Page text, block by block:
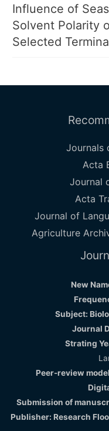
Influence of
Solvent Polarity
Selected
Journals
Acta
Journal
Acta
Journal of
Agriculture
New
Subject:
Journal
Strating
Peer-review
Submission of
Publisher: Research